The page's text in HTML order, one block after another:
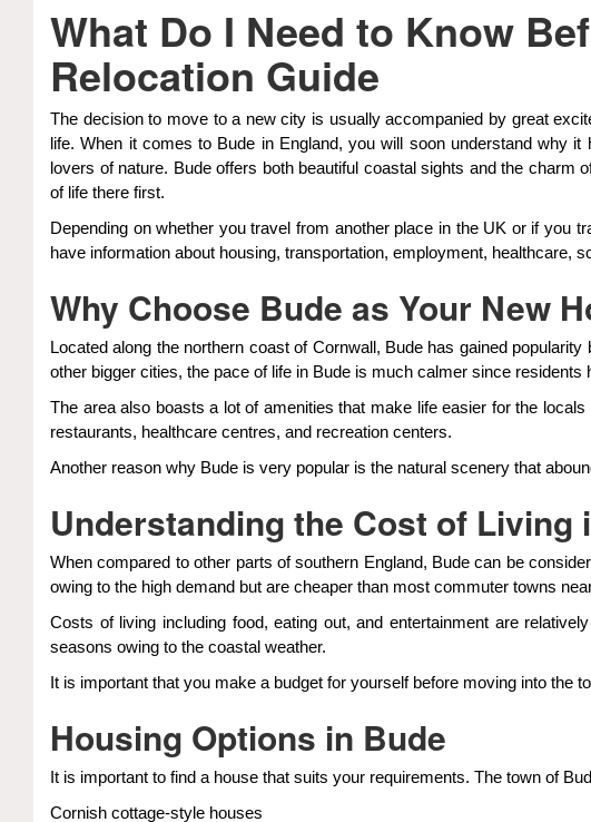
What Do I Need to Know
Relocation Guide
The decision to move to a new city is usually accompanied by great
life. When it comes to Bude in England, you will soon understand why
lovers of nature. Bude offers both beautiful coastal sights and the charm
of life there first.
Depending on whether you travel from another place in the UK or if you
have information about housing, transportation, employment, healthcare,
Why Choose Bude as Your New
Located along the northern coast of Cornwall, Bude has gained
other bigger cities, the pace of life in Bude is much calmer since
The area also boasts a lot of amenities that make life easier for the
restaurants, healthcare centres, and recreation centers.
Another reason why Bude is very popular is the natural scenery that
Understanding the Cost of Living
When compared to other parts of southern England, Bude can be
owing to the high demand but are cheaper than most commuter towns
Costs of living including food, eating out, and entertainment are
seasons owing to the coastal weather.
It is important that you make a budget for yourself before moving into the
Housing Options in Bude
It is important to find a house that suits your requirements. The town of
Cornish cottage-style houses